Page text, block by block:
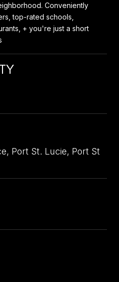
Conveniently
top-rated schools,
+ you're just a short
Port St. Lucie, Port St